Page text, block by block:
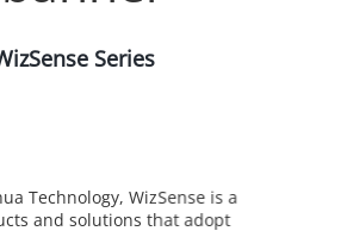
Series
Technology, WizSense is a
and solutions that adopt